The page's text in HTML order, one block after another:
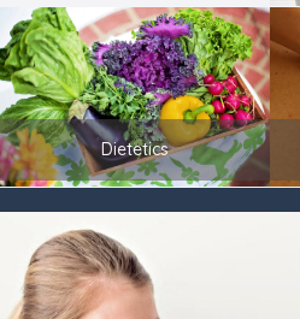
Dietetics